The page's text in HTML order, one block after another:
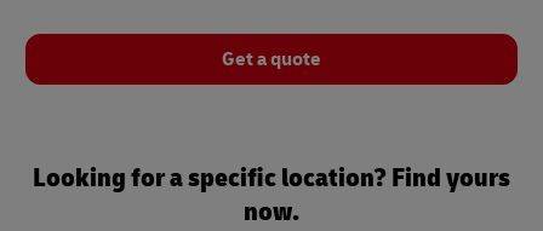
Get a quote
Looking for a specific location? Find yours
now.